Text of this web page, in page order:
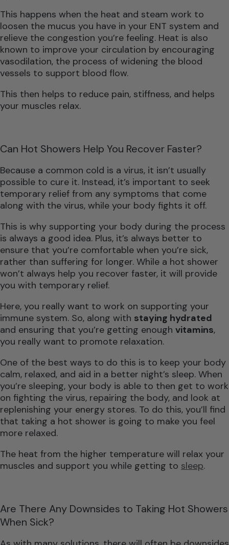
This happens when the heat and steam work to
loosen the mucus you have in your ENT system and
relieve the congestion you’re feeling. Heat is also
known to improve your circulation by encouraging
vasodilation, the process of widening the blood
vessels to support blood flow.
This then helps to reduce pain, stiffness, and helps
your muscles relax.
Can Hot Showers Help You Recover Faster?
Because a common cold is a virus, it isn’t usually
possible to cure it. Instead, it’s important to seek
temporary relief from any symptoms that come
along with the virus, while your body fights it off.
This is why supporting your body during the process
is always a good idea. Plus, it’s always better to
ensure that you’re comfortable when you’re sick,
rather than suffering for longer. While a hot shower
won’t always help you recover faster, it will provide
you with temporary relief.
Here, you really want to work on supporting your
immune system. So, along with staying hydrated
and ensuring that you’re getting enough vitamins,
you really want to promote relaxation.
One of the best ways to do this is to keep your body
calm, relaxed, and aid in a better night’s sleep. When
you’re sleeping, your body is able to then get to work
on fighting the virus, repairing the body, and look at
replenishing your energy stores. To do this, you’ll find
that taking a hot shower is going to make you feel
more relaxed.
The heat from the higher temperature will relax your
muscles and support you while getting to sleep.
Are There Any Downsides to Taking Hot Showers
When Sick?